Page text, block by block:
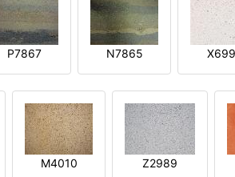
P7867 N7865
M4010 Z2989